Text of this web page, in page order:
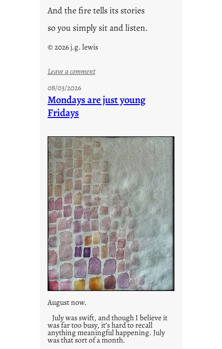
And the fire tells its stories
so you simply sit and listen.
© 2026 j.g. lewis
Leave a comment:
o
e
s
08/03/2026
Mondays are just young
Fridays
August now.
July was swift, and though I believe it
was far too busy, it’s hard to recall
anything meaningful happening. July
was that sort of a month.